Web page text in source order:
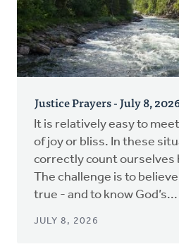
Justice Prayers - July 8,
It is relatively easy to
of joy or bliss. In these
correctly count ourselves
The challenge is to
true - and to know God’s...
JULY 8, 2026